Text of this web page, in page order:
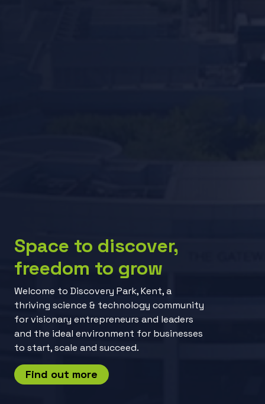
Space to discover,
freedom to grow
Welcome to Discovery Park, Kent, a
thriving science & technology community
for visionary entrepreneurs and leaders
and the ideal environment for businesses
to start, scale and succeed.
Find out more